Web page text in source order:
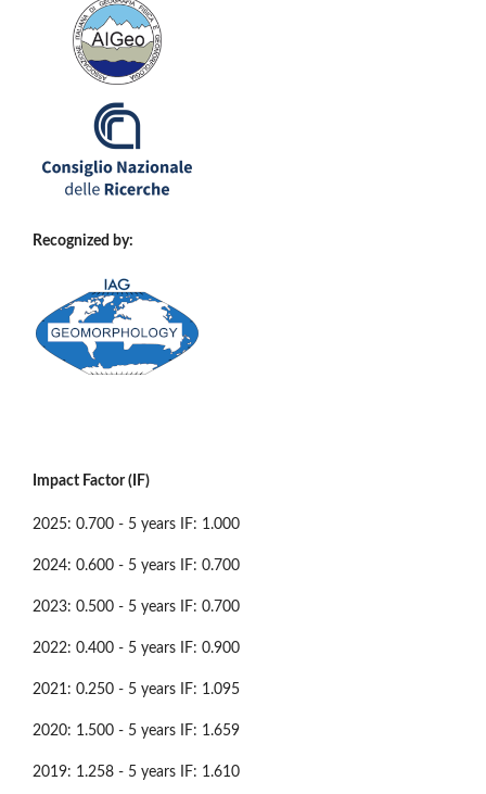
Recognized by:
Impact Factor (IF)
2025: 0.700 - 5 years IF: 1.000
2024: 0.600 - 5 years IF: 0.700
2023: 0.500 - 5 years IF: 0.700
2022: 0.400 - 5 years IF: 0.900
2021: 0.250 - 5 years IF: 1.095
2020: 1.500 - 5 years IF: 1.659
2019: 1.258 - 5 years IF: 1.610